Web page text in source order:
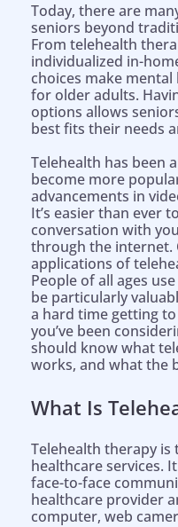
Today, there are
seniors beyond
From telehealth
individualized in-
choices make
for older adults.
options allows
best fits their needs
Telehealth has been
become more
advancements in
It’s easier than ever
conversation with
through the internet.
applications of
People of all ages
be particularly
a hard time getting
you’ve been
should know what
works, and what the
What Is
Telehealth therapy
healthcare services.
face-to-face
healthcare provider
computer, web